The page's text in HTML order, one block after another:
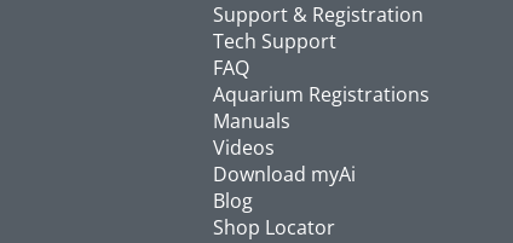
Support & Registration
Tech Support
FAQ
Aquarium Registrations
Manuals
Videos
Download myAi
Blog
Shop Locator